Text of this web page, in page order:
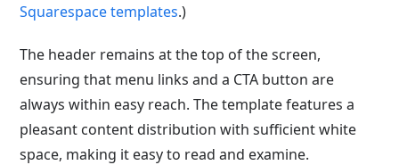
Squarespace templates.)
The header remains at the top of the screen,
ensuring that menu links and a CTA button are
always within easy reach. The template features a
pleasant content distribution with sufficient white
space, making it easy to read and examine.